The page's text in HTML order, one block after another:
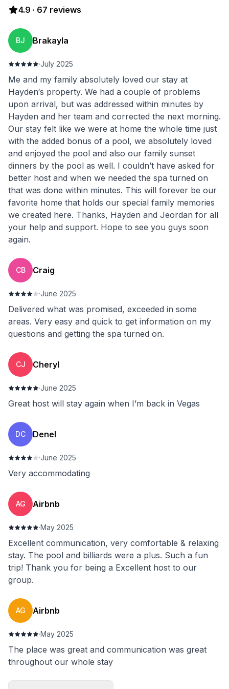
4.9 · 67 reviews
BJ Brakayla
·July 2025
Me and my family absolutely loved our stay at
Hayden‘s property. We had a couple of problems
upon arrival, but was addressed within minutes by
Hayden and her team and corrected the next morning.
Our stay felt like we were at home the whole time just
with the added bonus of a pool, we absolutely loved
and enjoyed the pool and also our family sunset
dinners by the pool as well. I couldn’t have asked for
better host and when we needed the spa turned on
that was done within minutes. This will forever be our
favorite home that holds our special family memories
we created here. Thanks, Hayden and Jeordan for all
your help and support. Hope to see you guys soon
again.
CB Craig
·June 2025
Delivered what was promised, exceeded in some
areas. Very easy and quick to get information on my
questions and getting the spa turned on.
CJ Cheryl
·June 2025
Great host will stay again when I’m back in Vegas
DC Denel
·June 2025
Very accommodating
AG Airbnb
·May 2025
Excellent communication, very comfortable & relaxing
stay. The pool and billiards were a plus. Such a fun
trip! Thank you for being a Excellent host to our
group.
AG Airbnb
·May 2025
The place was great and communication was great
throughout our whole stay